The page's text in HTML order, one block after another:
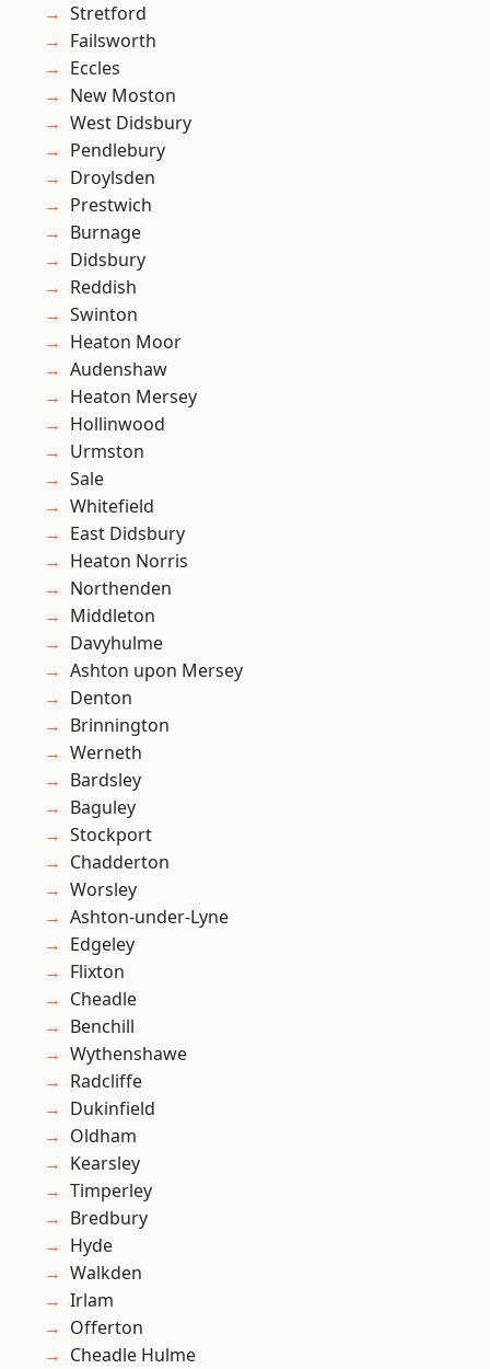
Stretford
Failsworth
Eccles
New Moston
West Didsbury
Pendlebury
Droylsden
Prestwich
Burnage
Didsbury
Reddish
Swinton
Heaton Moor
Audenshaw
Heaton Mersey
Hollinwood
Urmston
Sale
Whitefield
East Didsbury
Heaton Norris
Northenden
Middleton
Davyhulme
Ashton upon Mersey
Denton
Brinnington
Werneth
Bardsley
Baguley
Stockport
Chadderton
Worsley
Ashton-under-Lyne
Edgeley
Flixton
Cheadle
Benchill
Wythenshawe
Radcliffe
Dukinfield
Oldham
Kearsley
Timperley
Bredbury
Hyde
Walkden
Irlam
Offerton
Cheadle Hulme